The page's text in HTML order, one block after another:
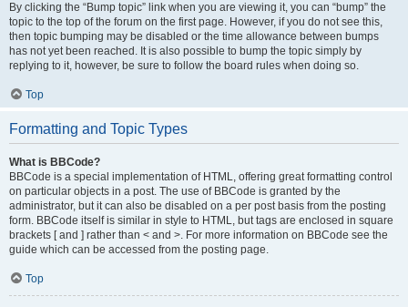
By clicking the “Bump topic” link when you are viewing it, you can “bump” the
topic to the top of the forum on the first page. However, if you do not see this,
then topic bumping may be disabled or the time allowance between bumps
has not yet been reached. It is also possible to bump the topic simply by
replying to it, however, be sure to follow the board rules when doing so.
Top
Formatting and Topic Types
What is BBCode?
BBCode is a special implementation of HTML, offering great formatting control
on particular objects in a post. The use of BBCode is granted by the
administrator, but it can also be disabled on a per post basis from the posting
form. BBCode itself is similar in style to HTML, but tags are enclosed in square
brackets [ and ] rather than < and >. For more information on BBCode see the
guide which can be accessed from the posting page.
Top